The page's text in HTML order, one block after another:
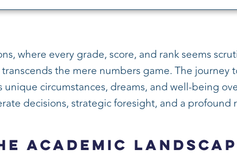
where every grade, score, and rank seems
the mere numbers game. The journey
circumstances, dreams, and well-being
decisions, strategic foresight, and a
Academic